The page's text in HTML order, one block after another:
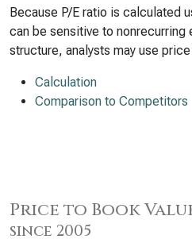
Because P/E ratio is calculated
can be sensitive to nonrecurring
structure, analysts may use
Calculation
Comparison to Competitors
Price to Book
since 2005